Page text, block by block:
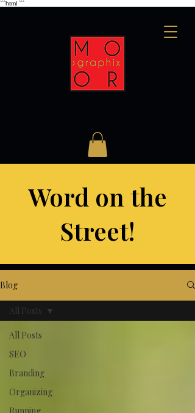
```html ```
Word on the
Street!
Blog
All Posts
SEO
Branding
Organizing
Running
All Posts